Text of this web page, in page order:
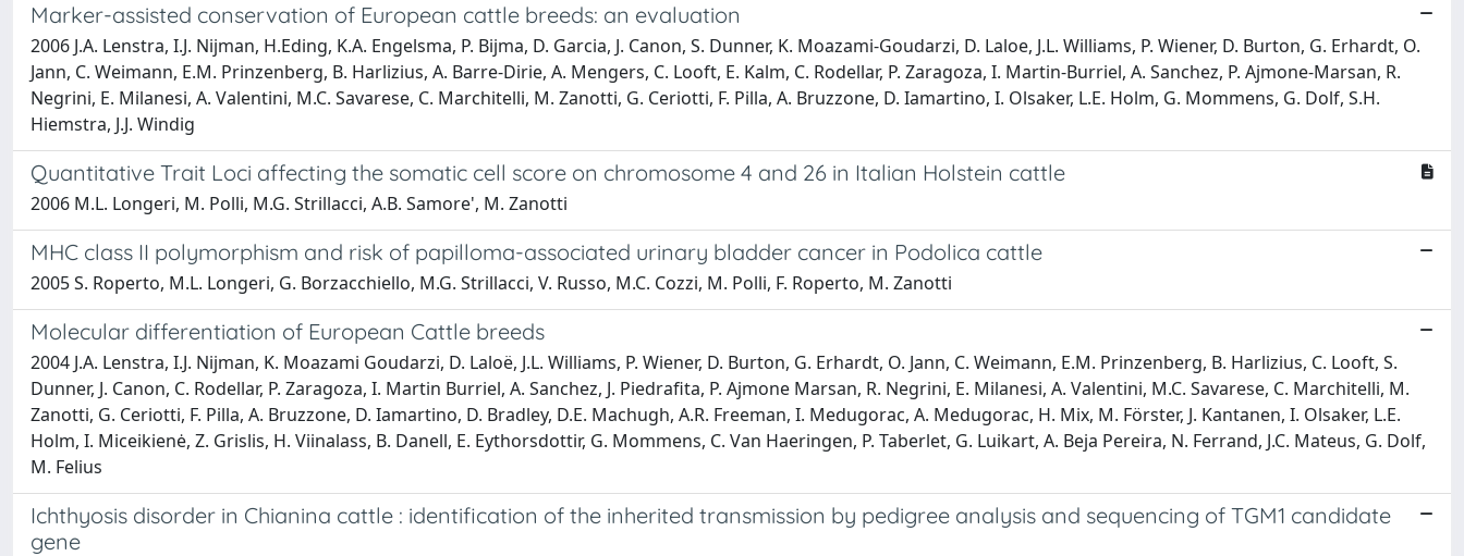
Marker-assisted conservation of European cattle breeds: an evaluation
2006 J.A. Lenstra, I.J. Nijman, H.Eding, K.A. Engelsma, P. Bijma, D. Garcia, J. Canon, S. Dunner, K. Moazami-Goudarzi, D. Laloe, J.L. Williams, P. Wiener, D. Burton, G. Erhardt, O.
Jann, C. Weimann, E.M. Prinzenberg, B. Harlizius, A. Barre-Dirie, A. Mengers, C. Looft, E. Kalm, C. Rodellar, P. Zaragoza, I. Martin-Burriel, A. Sanchez, P. Ajmone-Marsan, R.
Negrini, E. Milanesi, A. Valentini, M.C. Savarese, C. Marchitelli, M. Zanotti, G. Ceriotti, F. Pilla, A. Bruzzone, D. Iamartino, I. Olsaker, L.E. Holm, G. Mommens, G. Dolf, S.H.
Hiemstra, J.J. Windig
Quantitative Trait Loci affecting the somatic cell score on chromosome 4 and 26 in Italian Holstein cattle
2006 M.L. Longeri, M. Polli, M.G. Strillacci, A.B. Samore', M. Zanotti
MHC class II polymorphism and risk of papilloma-associated urinary bladder cancer in Podolica cattle
2005 S. Roperto, M.L. Longeri, G. Borzacchiello, M.G. Strillacci, V. Russo, M.C. Cozzi, M. Polli, F. Roperto, M. Zanotti
Molecular differentiation of European Cattle breeds
2004 J.A. Lenstra, I.J. Nijman, K. Moazami Goudarzi, D. Laloë, J.L. Williams, P. Wiener, D. Burton, G. Erhardt, O. Jann, C. Weimann, E.M. Prinzenberg, B. Harlizius, C. Looft, S.
Dunner, J. Canon, C. Rodellar, P. Zaragoza, I. Martin Burriel, A. Sanchez, J. Piedrafita, P. Ajmone Marsan, R. Negrini, E. Milanesi, A. Valentini, M.C. Savarese, C. Marchitelli, M.
Zanotti, G. Ceriotti, F. Pilla, A. Bruzzone, D. Iamartino, D. Bradley, D.E. Machugh, A.R. Freeman, I. Medugorac, A. Medugorac, H. Mix, M. Förster, J. Kantanen, I. Olsaker, L.E.
Holm, I. Miceikienė, Z. Grislis, H. Viinalass, B. Danell, E. Eythorsdottir, G. Mommens, C. Van Haeringen, P. Taberlet, G. Luikart, A. Beja Pereira, N. Ferrand, J.C. Mateus, G. Dolf,
M. Felius
Ichthyosis disorder in Chianina cattle : identification of the inherited transmission by pedigree analysis and sequencing of TGM1 candidate
gene